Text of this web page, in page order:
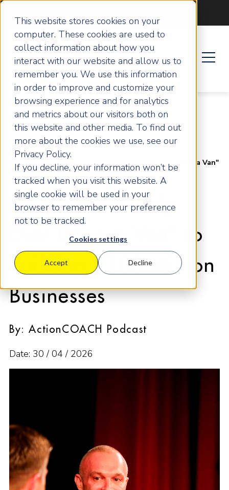
This website stores cookies on your
computer. These cookies are used to
collect information about how you
interact with our website and allow us to
remember you. We use this information
in order to improve and customize your
browsing experience and for analytics
and metrics about our visitors both on
this website and other media. To find out
more about the cookies we use, see our
Privacy Policy.
If you decline, your information won’t be
tracked when you visit this website. A
single cookie will be used in your
browser to remember your preference
not to be tracked.
Cookies settings
Accept Decline
Home Articles
From "You'll Only Ever Drive a Van"
to Building £100 Million Businesses
From "You'll Only
Ever Drive a Van" to
Building £100 Million
Businesses
By: ActionCOACH Podcast
Date: 30 / 04 / 2026